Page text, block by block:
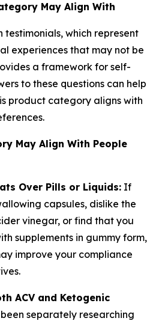
May Align With
testimonials, which represent
experiences that may not be
a framework for self-
to these questions can help
product category aligns with
May Align With People
Over Pills or Liquids: If
capsules, dislike the
vinegar, or find that you
supplements in gummy form,
improve your compliance
ACV and Ketogenic
separately researching